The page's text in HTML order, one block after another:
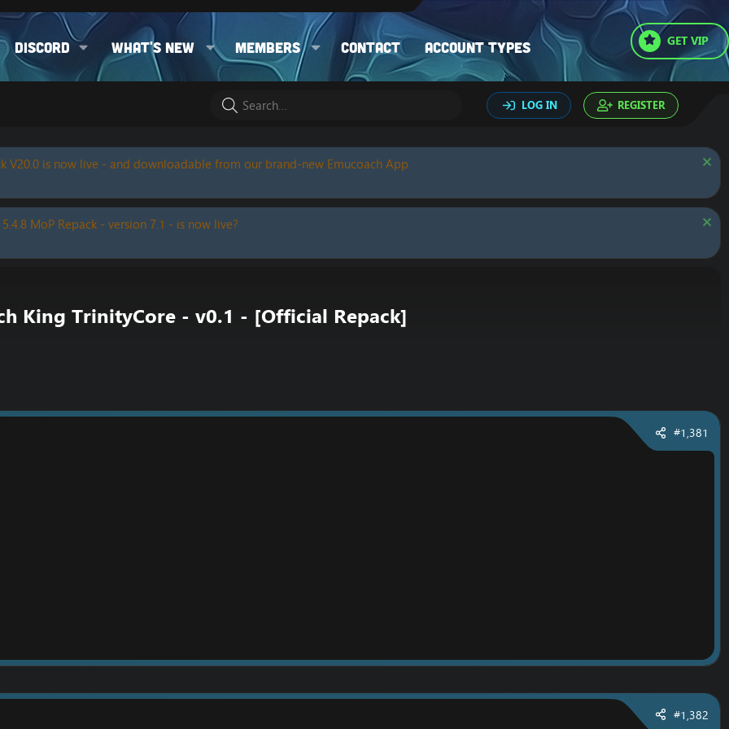
Discord What's new Members Contact Account types GET VIP
LOG IN REGISTER
V20.0 is now live - and downloadable from our brand-new Emucoach App.
MoP Repack - version 7.1 - is now live?
King TrinityCore - v0.1 - [Official Repack]
#1,381
#1,382